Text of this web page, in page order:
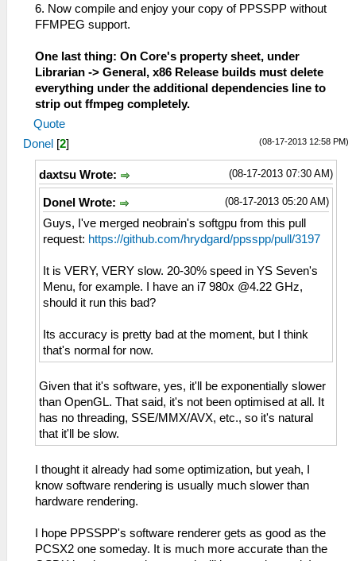
6. Now compile and enjoy your copy of PPSSPP without
FFMPEG support.
One last thing: On Core's property sheet, under
Librarian -> General, x86 Release builds must delete
everything under the additional dependencies line to
strip out ffmpeg completely.
Quote
(08-17-2013 12:58 PM)
Donel [2]
(08-17-2013 07:30 AM)
daxtsu Wrote:
(08-17-2013 05:20 AM)
Donel Wrote:
Guys, I've merged neobrain's softgpu from this pull
request: https://github.com/hrydgard/ppsspp/pull/3197
It is VERY, VERY slow. 20-30% speed in YS Seven's
Menu, for example. I have an i7 980x @4.22 GHz,
should it run this bad?
Its accuracy is pretty bad at the moment, but I think
that's normal for now.
Given that it's software, yes, it'll be exponentially slower
than OpenGL. That said, it's not been optimised at all. It
has no threading, SSE/MMX/AVX, etc., so it's natural
that it'll be slow.
I thought it already had some optimization, but yeah, I
know software rendering is usually much slower than
hardware rendering.
I hope PPSSPP's software renderer gets as good as the
PCSX2 one someday. It is much more accurate than the